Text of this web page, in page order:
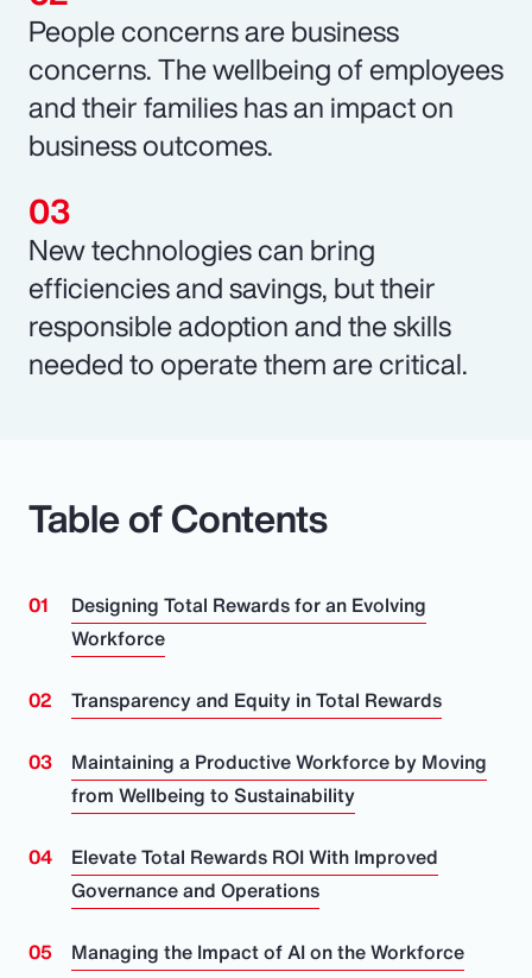
People concerns are business
concerns. The wellbeing of employees
and their families has an impact on
business outcomes.
New technologies can bring
efficiencies and savings, but their
responsible adoption and the skills
needed to operate them are critical.
Table of Contents
Designing Total Rewards for an Evolving
Workforce
Transparency and Equity in Total Rewards
Maintaining a Productive Workforce by Moving
from Wellbeing to Sustainability
Elevate Total Rewards ROI With Improved
Governance and Operations
Managing the Impact of AI on the Workforce